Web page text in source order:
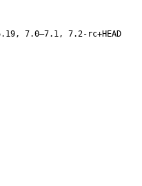
7.0–7.1, 7.2-rc+HEAD